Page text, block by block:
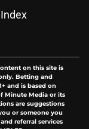
on this site is
Betting and
and is based on
Minute Media or its
are suggestions
or someone you
referral services